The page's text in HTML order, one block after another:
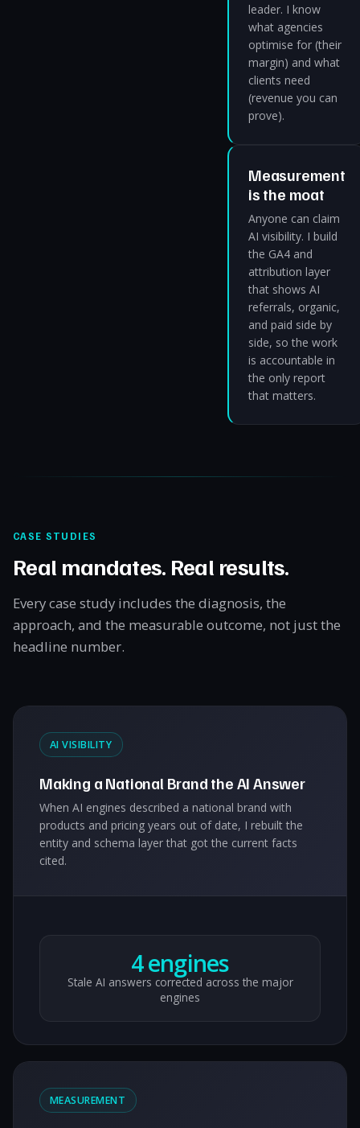
leader. I know
what agencies
optimise for (their
margin) and what
clients need
(revenue you can
prove).
Measurement
is the moat
Anyone can claim
AI visibility. I build
the GA4 and
attribution layer
that shows AI
referrals, organic,
and paid side by
side, so the work
is accountable in
the only report
that matters.
CASE STUDIES
Real mandates. Real results.
Every case study includes the diagnosis, the
approach, and the measurable outcome, not just the
headline number.
AI VISIBILITY
Making a National Brand the AI Answer
When AI engines described a national brand with
products and pricing years out of date, I rebuilt the
entity and schema layer that got the current facts
cited.
4 engines
Stale AI answers corrected across the major
engines
MEASUREMENT